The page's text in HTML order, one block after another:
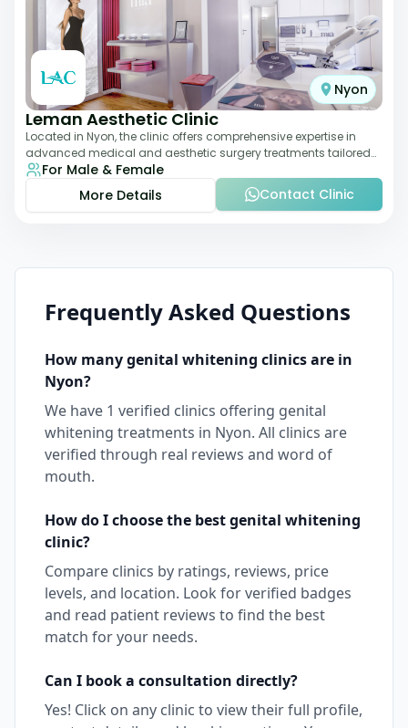
Nyon
Leman Aesthetic Clinic
Located in Nyon, the clinic offers comprehensive expertise in
advanced medical and aesthetic surgery treatments tailored
to each patient, providing th
For Male & Female
More Details
Contact Clinic
Frequently Asked Questions
How manygenital whitening clinics are in
Nyon?
We have 1 verified clinics offering genital
whitening treatments in Nyon. All clinics are
verified through real reviews and word of
mouth.
How do I choose the bestgenital whitening
clinic?
Compare clinics by ratings, reviews, price
levels, and location. Look for verified badges
and read patient reviews to find the best
match for your needs.
Can I book a consultation directly?
Yes! Click on any clinic to view their full profile,